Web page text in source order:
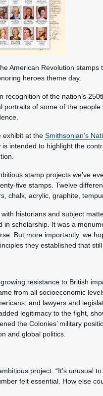
American Revolution stamps
heroes theme day.
of the nation’s
of some of the
exhibit at the Smithsonian’s
intended to highlight the
stamp projects we’ve
five stamps. Twelve
chalk, acrylic, graphite,
historians and subject
in scholarship. It was a
But more importantly, we
they established that still
resistance to British
from all socioeconomic
and lawyers and
legitimacy to the fight,
the Colonies’ military
and global politics.
project. “It’s unusual
felt essential. How else